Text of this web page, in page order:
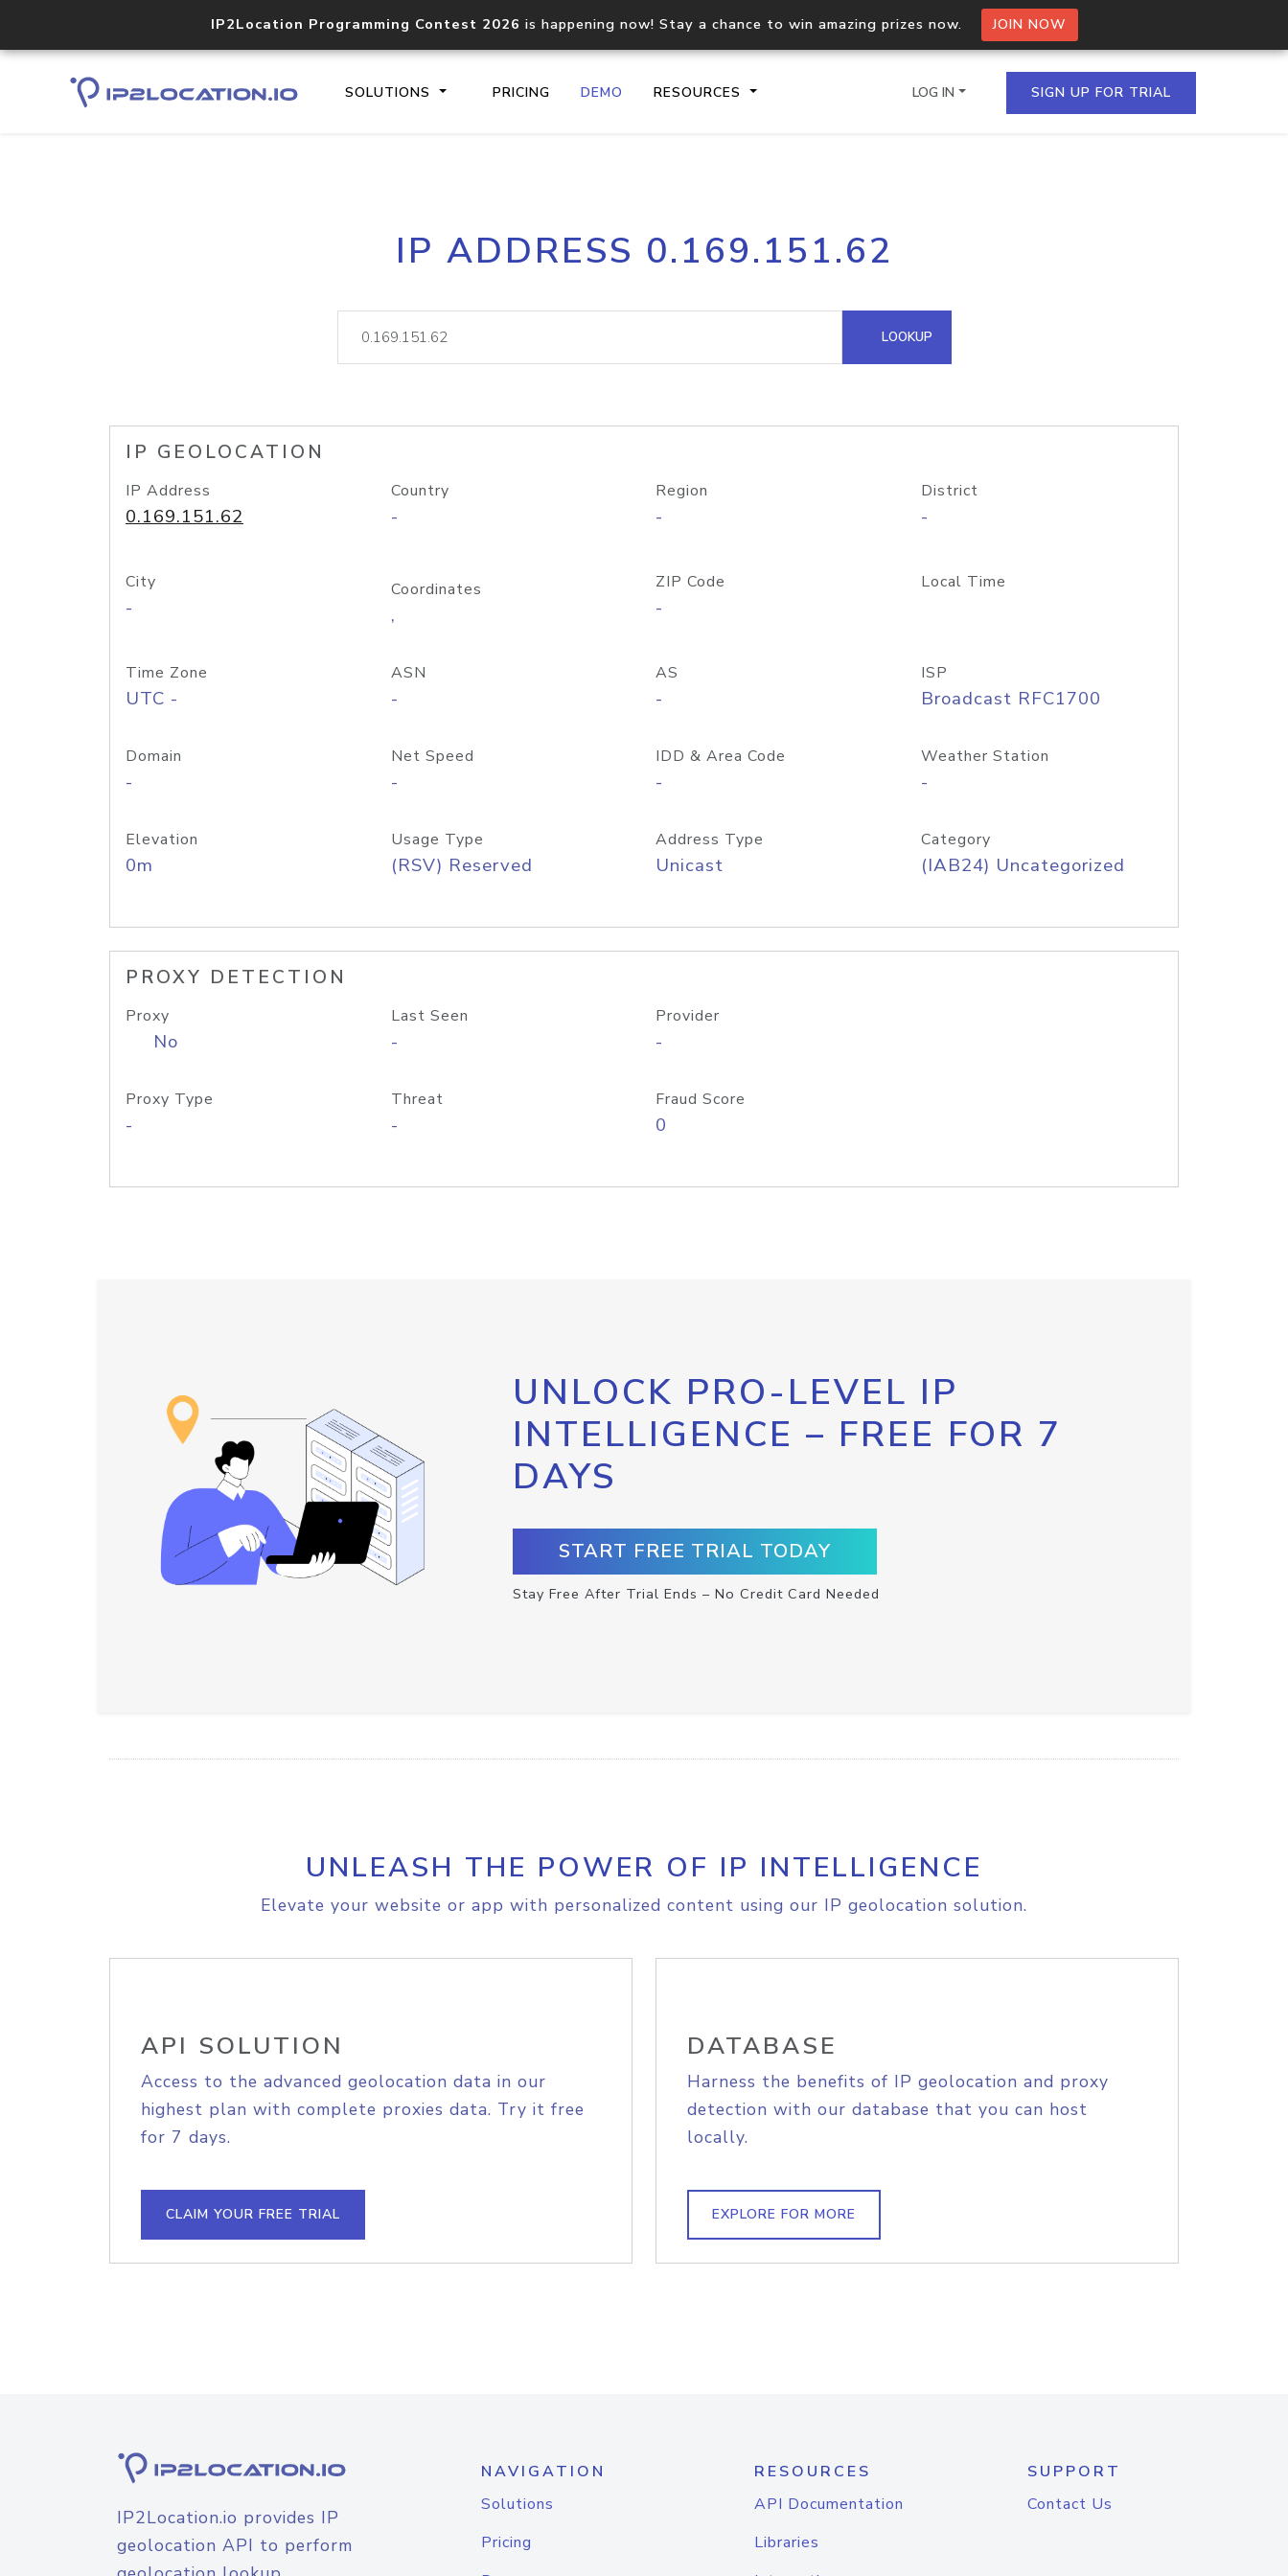
IP2Location Programming Contest 2026 is happening now! Stay a chance to win amazing prizes now. JOIN NOW
SOLUTIONS PRICING DEMO RESOURCES
Core IP geolocation API
documentation
Process multiple IPs in a single
request
lookup
Hosted Domain API
LOG IN SIGN UP FOR TRIAL
IP ADDRESS 0.169.151.62
LOOKUP
IP GEOLOCATION
IP Address
0.169.151.62
Country
-
Region
-
District
-
City
-
Coordinates
,
ZIP Code
-
Local Time
Time Zone
UTC -
ASN
-
AS
-
ISP
Broadcast RFC1700
Domain
-
Net Speed
-
IDD & Area Code
-
Weather Station
-
Elevation
0m
Usage Type
(RSV) Reserved
Address Type
Unicast
Category
(IAB24) Uncategorized
PROXY DETECTION
Proxy
No
Last Seen
-
Provider
-
Proxy Type
-
Threat
-
Fraud Score
0
UNLOCK PRO-LEVEL IP
INTELLIGENCE – FREE FOR 7
DAYS
START FREE TRIAL TODAY
Stay Free After Trial Ends – No Credit Card Needed
UNLEASH THE POWER OF IP INTELLIGENCE
Elevate your website or app with personalized content using our IP geolocation solution.
API SOLUTION
Access to the advanced geolocation data in our
highest plan with complete proxies data. Try it free
for 7 days.
CLAIM YOUR FREE TRIAL
DATABASE
Harness the benefits of IP geolocation and proxy
detection with our database that you can host
locally.
EXPLORE FOR MORE
IP2Location.io provides IP
geolocation API to perform
NAVIGATION
Solutions
Pricing
RESOURCES
API Documentation
Libraries
SUPPORT
Contact Us